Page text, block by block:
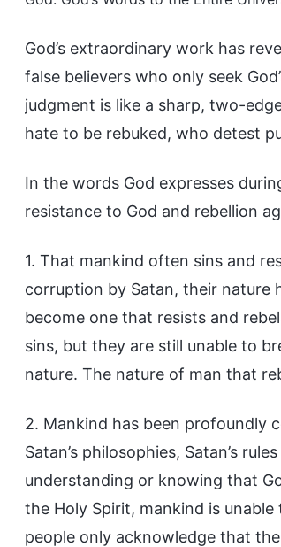
God’s extraordinary work has
false believers who only seek
judgment is like a sharp, two-
hate to be rebuked, who detest
In the words God expresses
resistance to God and rebellion
1. That mankind often sins and
corruption by Satan, their nature
become one that resists and
sins, but they are still unable to
nature. The nature of man that
2. Mankind has been profoundly
Satan’s philosophies, Satan’s
understanding or knowing that
the Holy Spirit, mankind is
people only acknowledge that